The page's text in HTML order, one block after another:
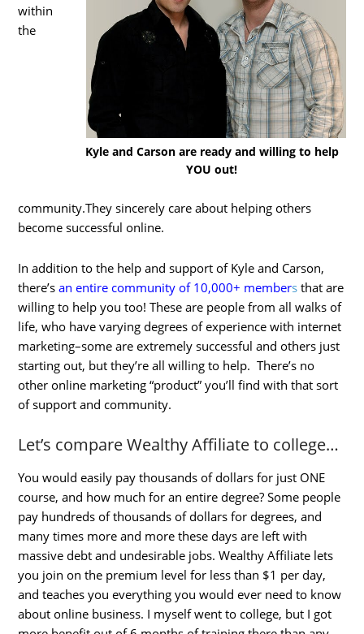
Kyle and Carson are ready and willing to help
YOU out!
within
the
community.They sincerely care about helping others
become successful online.
In addition to the help and support of Kyle and Carson,
there’san entire community of 10,000+ members that are
willing to help you too! These are people from all walks of
life, who have varying degrees of experience with internet
marketing–some are extremely successful and others just
starting out, but they’re all willing to help. There’s no
other online marketing “product” you’ll find with that sort
of support and community.
Let’s compare Wealthy Affiliate to college…
You would easily pay thousands of dollars for just ONE
course, and how much for an entire degree? Some people
pay hundreds of thousands of dollars for degrees, and
many times more and more these days are left with
massive debt and undesirable jobs. Wealthy Affiliate lets
you join on the premium level for less than $1 per day,
and teaches you everything you would ever need to know
about online business. I myself went to college, but I got